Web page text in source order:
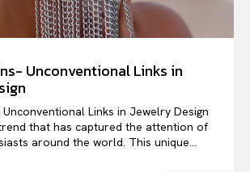
Unconventional Links in
Unconventional Links in Jewelry Design
that has captured the attention of
around the world. This unique...